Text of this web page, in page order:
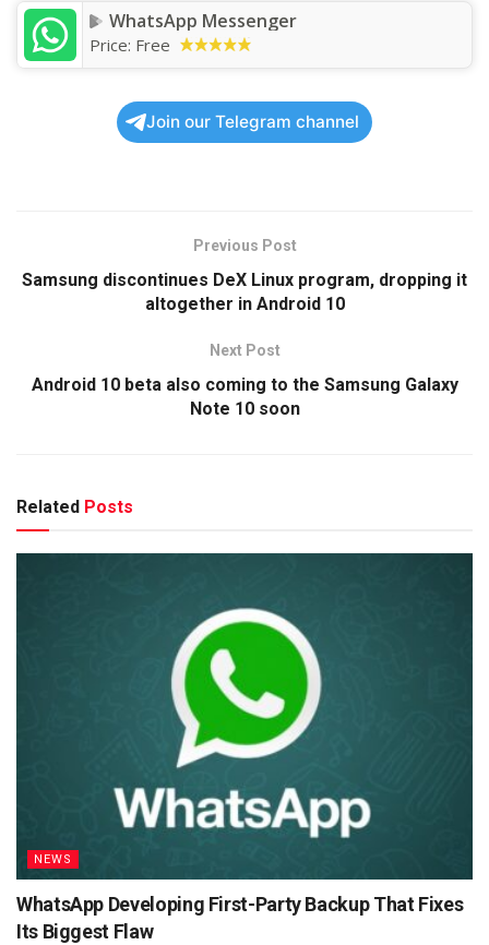
WhatsApp Messenger
Price: Free
Join our Telegram channel
Previous Post
Samsung discontinues DeX Linux program, dropping it
altogether in Android 10
Next Post
Android 10 beta also coming to the Samsung Galaxy
Note 10 soon
Related Posts
NEWS
WhatsApp Developing First-Party Backup That Fixes
Its Biggest Flaw